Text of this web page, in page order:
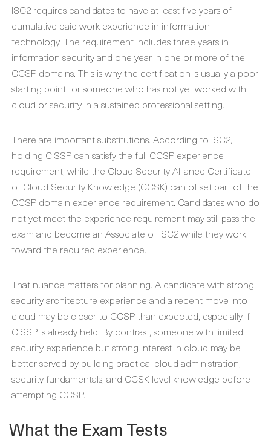
ISC2 requires candidates to have at least five years of
cumulative paid work experience in information
technology. The requirement includes three years in
information security and one year in one or more of the
CCSP domains. This is why the certification is usually a poor
starting point for someone who has not yet worked with
cloud or security in a sustained professional setting.
There are important substitutions. According to ISC2,
holding CISSP can satisfy the full CCSP experience
requirement, while the Cloud Security Alliance Certificate
of Cloud Security Knowledge (CCSK) can offset part of the
CCSP domain experience requirement. Candidates who do
not yet meet the experience requirement may still pass the
exam and become an Associate of ISC2 while they work
toward the required experience.
That nuance matters for planning. A candidate with strong
security architecture experience and a recent move into
cloud may be closer to CCSP than expected, especially if
CISSP is already held. By contrast, someone with limited
security experience but strong interest in cloud may be
better served by building practical cloud administration,
security fundamentals, and CCSK-level knowledge before
attempting CCSP.
What the Exam Tests